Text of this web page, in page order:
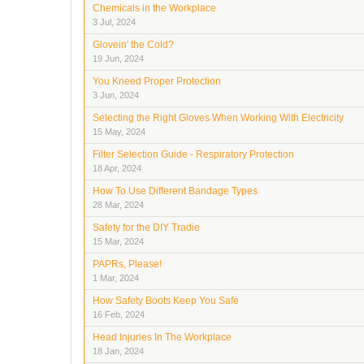
Chemicals in the Workplace
3 Jul, 2024
Glovein' the Cold?
19 Jun, 2024
You Kneed Proper Protection
3 Jun, 2024
Selecting the Right Gloves When Working With Electricity
15 May, 2024
Filter Selection Guide - Respiratory Protection
18 Apr, 2024
How To Use Different Bandage Types
28 Mar, 2024
Safety for the DIY Tradie
15 Mar, 2024
PAPRs, Please!
1 Mar, 2024
How Safety Boots Keep You Safe
16 Feb, 2024
Head Injuries In The Workplace
18 Jan, 2024